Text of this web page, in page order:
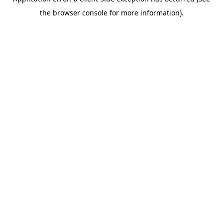
the browser console for more information).